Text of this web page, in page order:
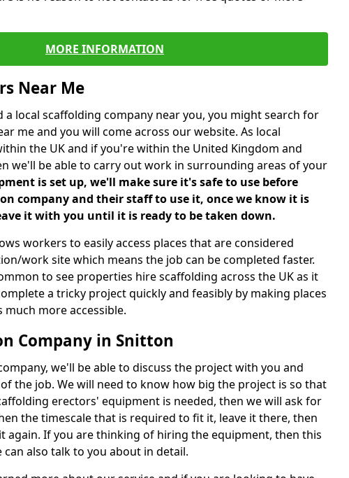
MORE INFORMATION
Near Me
local scaffolding company near you, you might search for
me and you will come across our website. As local
the UK and if you're within the United Kingdom and
we'll be able to carry out work in surrounding areas of your
is set up, we'll make sure it's safe to use before
company and their staff to use it, once we know it is
it with you until it is ready to be taken down.
workers to easily access places that are considered
work site which means the job can be completed faster.
to see properties hire scaffolding across the UK as it
a tricky project quickly and feasibly by making places
more accessible.
Company in Snitton
we'll be able to discuss the project with you and
the job. We will need to know how big the project is so that
erectors' equipment is needed, then we will ask for
the timescale that is required to fit it, leave it there, then
again. If you are thinking of hiring the equipment, then this
also talk to you about in detail.